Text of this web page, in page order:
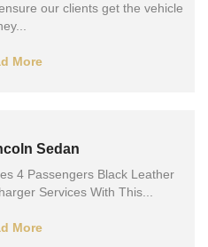
our clients get the vehicle
More
Sedan
4 Passengers Black Leather
Services With This...
More